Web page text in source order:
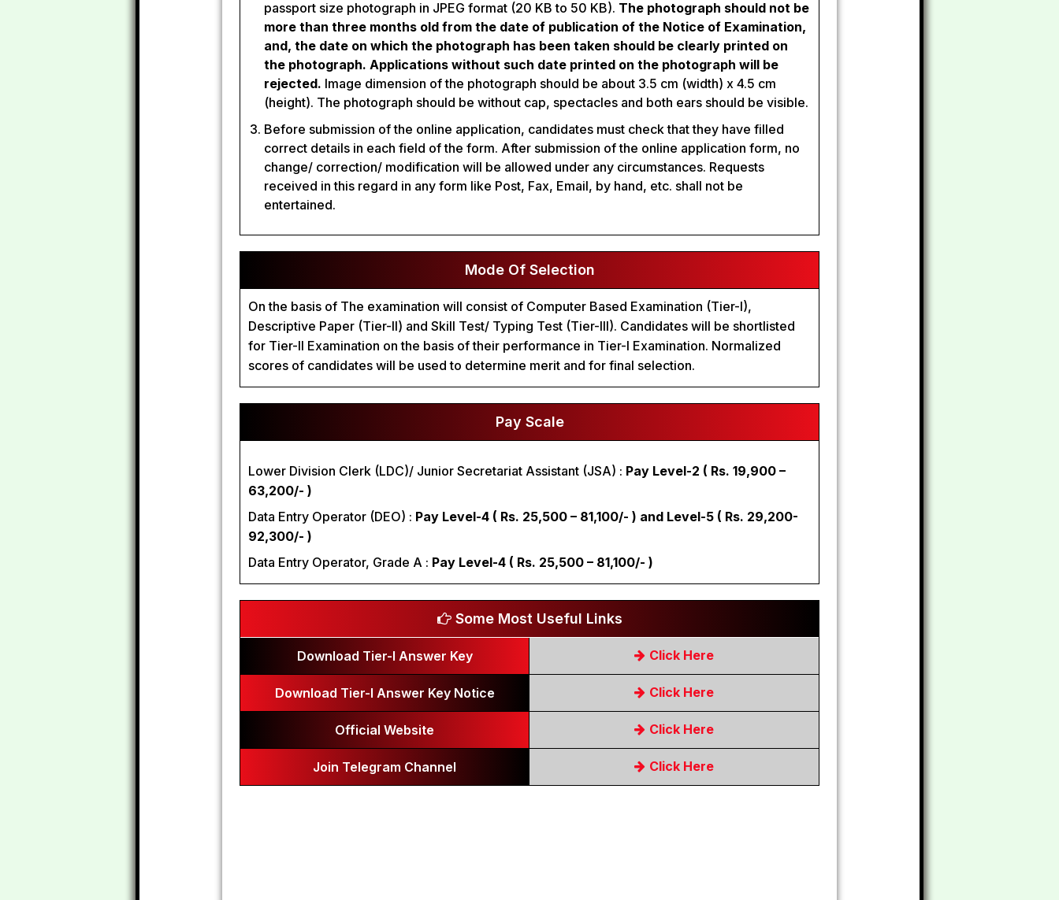
passport size photograph in JPEG format (20 KB to 50 KB). The photograph should not be
more than three months old from the date of publication of the Notice of Examination,
and, the date on which the photograph has been taken should be clearly printed on
the photograph. Applications without such date printed on the photograph will be
rejected. Image dimension of the photograph should be about 3.5 cm (width) x 4.5 cm
(height). The photograph should be without cap, spectacles and both ears should be visible.
Before submission of the online application, candidates must check that they have filled
correct details in each field of the form. After submission of the online application form, no
change/ correction/ modification will be allowed under any circumstances. Requests
received in this regard in any form like Post, Fax, Email, by hand, etc. shall not be
entertained.
Mode Of Selection
On the basis of The examination will consist of Computer Based Examination (Tier-I),
Descriptive Paper (Tier-II) and Skill Test/ Typing Test (Tier-III). Candidates will be shortlisted
for Tier-II Examination on the basis of their performance in Tier-I Examination. Normalized
scores of candidates will be used to determine merit and for final selection.
Pay Scale
Lower Division Clerk (LDC)/ Junior Secretariat Assistant (JSA) : Pay Level-2 ( Rs. 19,900 –
63,200/- )
Data Entry Operator (DEO) : Pay Level-4 ( Rs. 25,500 – 81,100/- ) and Level-5 ( Rs. 29,200-
92,300/- )
Data Entry Operator, Grade A : Pay Level-4 ( Rs. 25,500 – 81,100/- )
Some Most Useful Links
Download Tier-I Answer Key Click Here
Download Tier-I Answer Key Notice Click Here
Official Website Click Here
Join Telegram Channel Click Here